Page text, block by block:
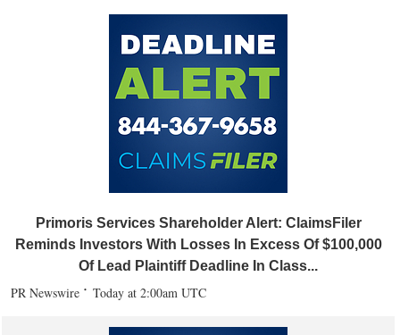
Primoris Services Shareholder Alert: ClaimsFiler
Reminds Investors With Losses In Excess Of $100,000
Of Lead Plaintiff Deadline In Class...
PR Newswire Today at 2:00am UTC